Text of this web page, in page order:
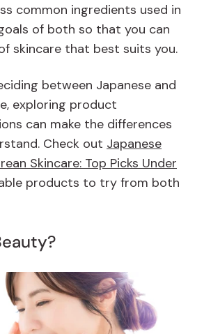
common ingredients used in
of both so that you can
skincare that best suits you.
between Japanese and
exploring product
can make the differences
Check out Japanese
Skincare: Top Picks Under
products to try from both